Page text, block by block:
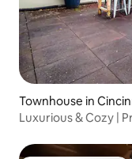
Townhouse in
Luxurious & Cozy |